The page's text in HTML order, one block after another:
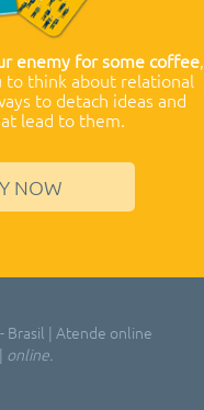
enemy for some coffee,
to think about relational
to detach ideas and
lead to them.
NOW
Brasil | Atende online
| online.